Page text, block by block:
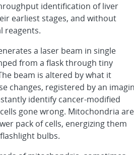
identification of liver
earliest stages, and without
reagents.
a laser beam in single
from a flask through tiny
beam is altered by what it
changes, registered by an
identify cancer-modified
gone wrong. Mitochondria are
pack of cells, energizing them
bulbs.